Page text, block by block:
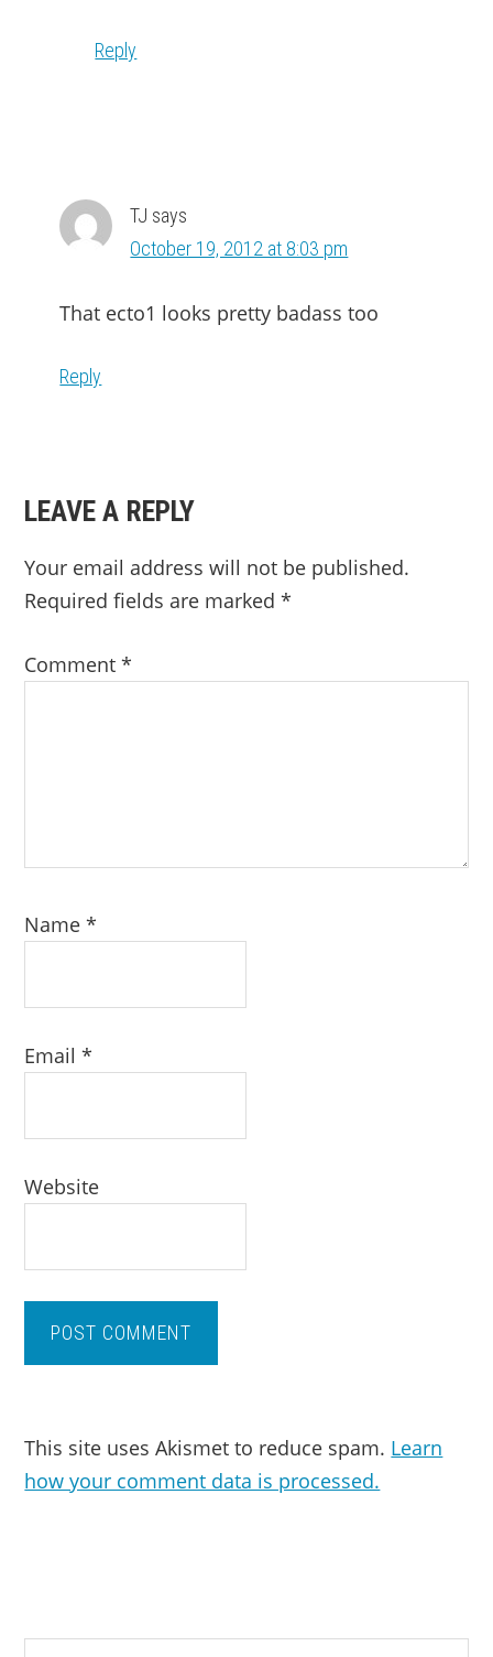
Reply
TJ says
October 19, 2012 at 8:03 pm
That ecto1 looks pretty badass too
Reply
LEAVE A REPLY
Your email address will not be published.
Required fields are marked*
Comment*
Name*
Email*
Website
This site uses Akismet to reduce spam. Learn
how your comment data is processed.